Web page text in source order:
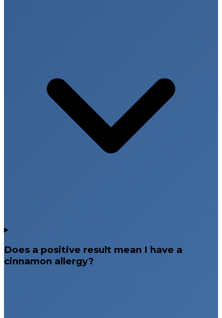
Does a positive result mean I have a
cinnamon allergy?